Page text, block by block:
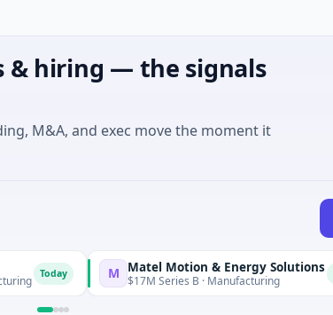
& hiring — the signals
M&A, and exec move the moment it
M Matel Motion & Energy Solutions
$17M Series B · Manufacturing Today